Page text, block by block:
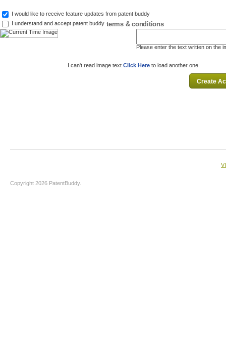
I would like to receive feature updates from patent buddy
I understand and accept patent buddy terms & conditions
Please enter the text written on the
I can't read image text Click Here to load another one.
Copyright 2026 PatentBuddy.